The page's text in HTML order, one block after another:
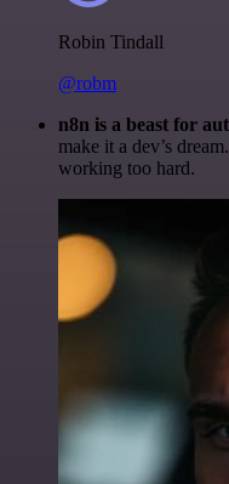
Robin Tindall
@robm
n8n is a beast for
make it a dev’s
working too hard.